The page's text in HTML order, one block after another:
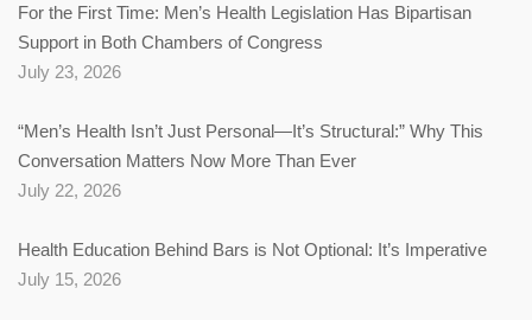
For the First Time: Men’s Health Legislation Has Bipartisan
Support in Both Chambers of Congress
July 23, 2026
“Men’s Health Isn’t Just Personal—It’s Structural:” Why This
Conversation Matters Now More Than Ever
July 22, 2026
Health Education Behind Bars is Not Optional: It’s Imperative
July 15, 2026